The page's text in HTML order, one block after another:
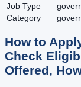
Job Type
Category
How to
Check
Offered,